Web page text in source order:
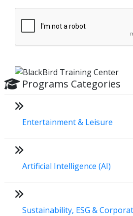
Programs Categories
Entertainment & Leisure
Artificial Intelligence (AI)
Sustainability, ESG &